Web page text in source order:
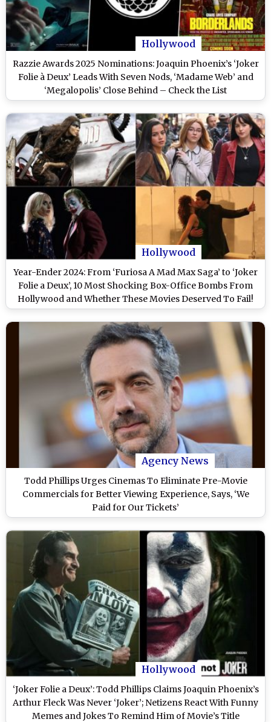
Hollywood
Razzie Awards 2025 Nominations: Joaquin Phoenix’s ‘Joker
Folie à Deux’ Leads With Seven Nods, ‘Madame Web’ and
‘Megalopolis’ Close Behind – Check the List
Hollywood
Year-Ender 2024: From ‘Furiosa A Mad Max Saga’ to ‘Joker
Folie a Deux’, 10 Most Shocking Box-Office Bombs From
Hollywood and Whether These Movies Deserved To Fail!
Agency News
Todd Phillips Urges Cinemas To Eliminate Pre-Movie
Commercials for Better Viewing Experience, Says, ‘We
Paid for Our Tickets’
Hollywood
‘Joker Folie a Deux’: Todd Phillips Claims Joaquin Phoenix’s
Arthur Fleck Was Never ‘Joker’; Netizens React With Funny
Memes and Jokes To Remind Him of Movie’s Title